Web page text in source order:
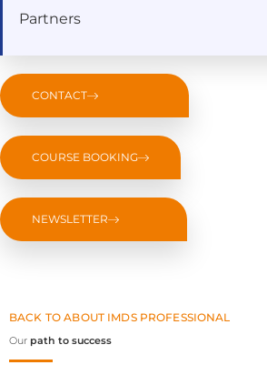
Partners
CONTACT
COURSE BOOKING
NEWSLETTER
BACK TO ABOUT IMDS PROFESSIONAL
Our path to success